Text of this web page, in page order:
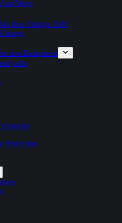
More
Iron Fittings 150#
Equipment
Protection